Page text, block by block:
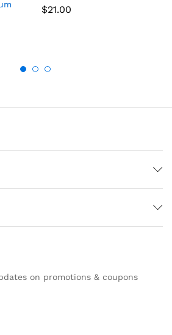
$21.00
on promotions & coupons